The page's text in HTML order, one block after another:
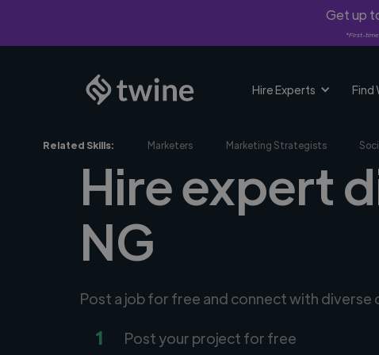
Get up
*First-time
Hire Experts Find
Related Skills: Marketers Marketing Strategists
Hire expert
NG
Post a job for free and connect with diverse
1 Post your project for free